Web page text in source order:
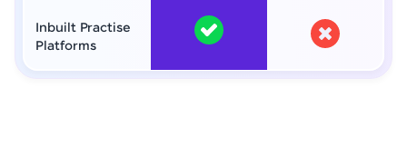
Inbuilt Practise
Platforms